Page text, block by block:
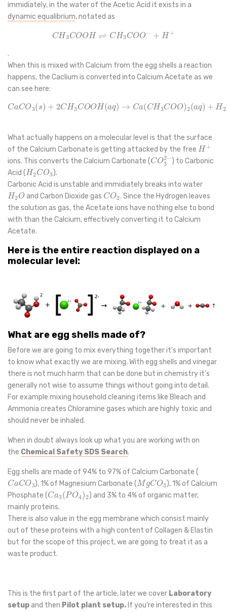
immidiately, in the water of the Acetic Acid it exists in a
dynamic equalibrium, notated as
C H3COOH ⇌ CH3 COO−+ H +
.
When this is mixed with Calcium from the egg shells a reaction
happens, the Caclium is converted into Calcium Acetate as we
can see here:
CaCO3 (s)+ 2 CH3C OOH(aq)→C a CH3COO )2(aq) +H2O ( )+
What actually happens on a molecular level is that the surface
of the Calcium Carbonate is getting attacked by the free
H+
ions. This converts the Calcium Carbonate (
CO32−
) to Carbonic
Acid (
H2 CO3
).
Carbonic Acid is unstable and immidiately breaks into water
H2 O
and Carbon Dioxide gas
CO2
. Since the Hydrogen leaves
the solution as gas, the Acetate ions have nothing else to bond
with than the Calcium, effectively converting it to Calcium
Acetate.
Here is the entire reaction displayed on a
molecular level:
What are egg shells made of?
Before we are going to mix everything together it's important
to know what exactly we are mixing. With egg shells and vinegar
there is not much harm that can be done but in chemistry it's
generally not wise to assume things without going into detail.
For example mixing household cleaning items like Bleach and
Ammonia creates Chloramine gases which are highly toxic and
should never be inhaled.
When in doubt always look up what you are working with on
the Chemical Safety SDS Search.
Egg shells are made of 94% to 97% of Calcium Carbonate (
CaCO3
), 1% of Magnesium Carbonate (
Mg CO3
), 1% of Calcium
Phosphate (
Ca (PO4 ) 2
) and 3% to 4% of organic matter,
mainly proteins.
There is also value in the egg membrane which consist mainly
out of these proteins with a high content of Collagen & Elastin
but for the scope of this project, we are going to treat it as a
waste product.
This is the first part of the article, later we cover Laboratory
setup and then Pilot plant setup.If you're interested in this